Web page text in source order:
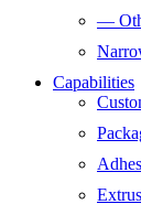
—
Capabilities